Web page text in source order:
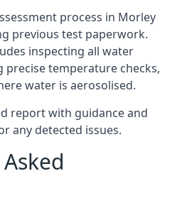
process in Morley
previous test paperwork.
inspecting all water
temperature checks,
water is aerosolised.
report with guidance and
any detected issues.